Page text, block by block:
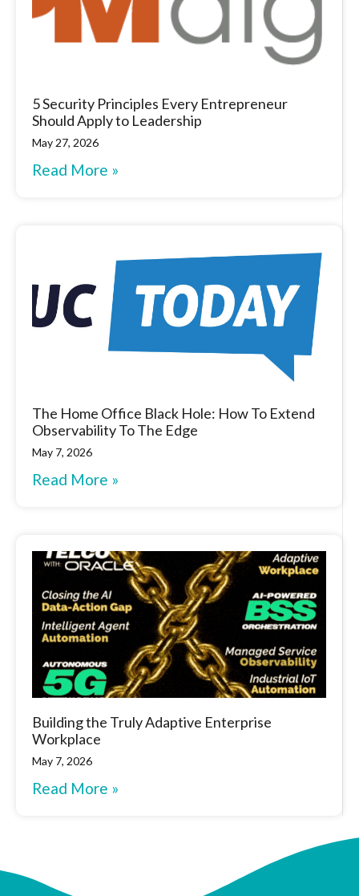
5 Security Principles Every Entrepreneur
Should Apply to Leadership
May 27, 2026
Read More »
The Home Office Black Hole: How To Extend
Observability To The Edge
May 7, 2026
Read More »
Building the Truly Adaptive Enterprise
Workplace
May 7, 2026
Read More »